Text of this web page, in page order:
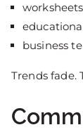
worksheets
business
Trends fade.